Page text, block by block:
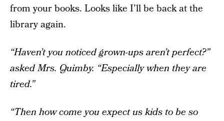
from your books. Looks like I’ll be back at the
library again.
“Haven’t you noticed grown-ups aren’t perfect?”
asked Mrs. Quimby. “Especially when they are
tired.”
“Then how come you expect us kids to be so